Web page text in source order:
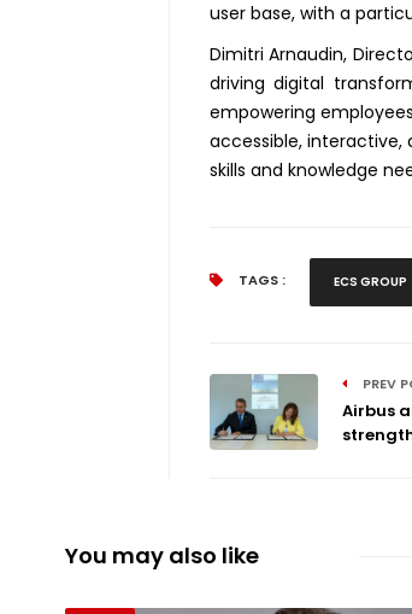
user base, with a
Dimitri Arnaudin,
driving digital
empowering
accessible, interactive,
skills and knowledge
TAGS : ECS GROUP
PREV
Airbus
You may also like